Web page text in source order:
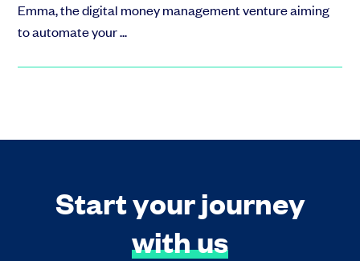
Emma, the digital money management venture aiming
to automate your ...
Start your journey
with us